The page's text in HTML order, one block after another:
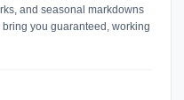
and seasonal markdowns
you guaranteed, working